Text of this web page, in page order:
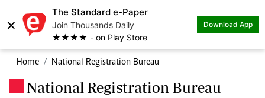
×
The Standard e-Paper
Join Thousands Daily
★★★★ - on Play Store
Download App
Home National Registration Bureau
National Registration Bureau